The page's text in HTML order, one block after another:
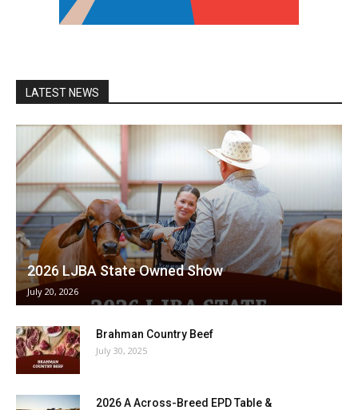
LATEST NEWS
2026 LJBA State Owned Show
July 20, 2026
Brahman Country Beef
July 30, 2025
2026 A Across-Breed EPD Table &